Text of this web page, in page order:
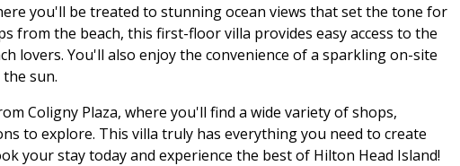
you'll be treated to stunning ocean views that set the tone for
from the beach, this first-floor villa provides easy access to the
lovers. You'll also enjoy the convenience of a sparkling on-site
sun.
Coligny Plaza, where you'll find a wide variety of shops,
to explore. This villa truly has everything you need to create
your stay today and experience the best of Hilton Head Island!